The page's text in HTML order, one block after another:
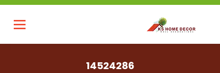
14524286